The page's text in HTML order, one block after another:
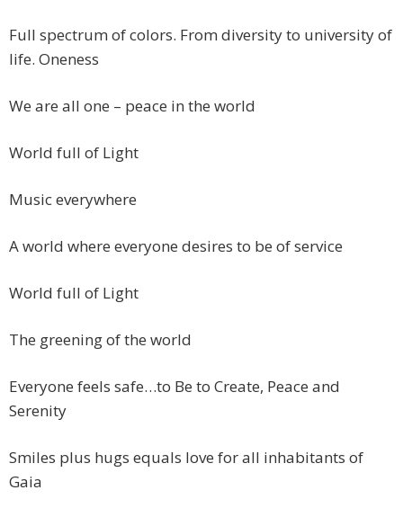
Full spectrum of colors. From diversity to university of
life. Oneness
We are all one – peace in the world
World full of Light
Music everywhere
A world where everyone desires to be of service
World full of Light
The greening of the world
Everyone feels safe…to Be to Create, Peace and
Serenity
Smiles plus hugs equals love for all inhabitants of
Gaia